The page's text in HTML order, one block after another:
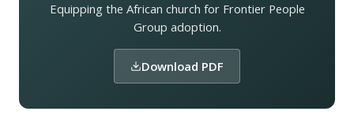
Equipping the African church for Frontier People
Group adoption.
Download PDF